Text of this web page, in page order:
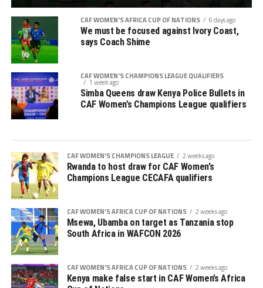
CAF WOMEN'S AFRICA CUP OF NATIONS 6 days ago
We must be focused against Ivory Coast,
says Coach Shime
CAF WOMEN'S CHAMPIONS LEAGUE QUALIFIERS
1 week ago
Simba Queens draw Kenya Police Bullets in
CAF Women’s Champions League qualifiers
CAF WOMEN'S CHAMPIONS LEAGUE 2 weeks ago
Rwanda to host draw for CAF Women’s
Champions League CECAFA qualifiers
CAF WOMEN'S AFRICA CUP OF NATIONS 2 weeks ago
Msewa, Ubamba on target as Tanzania stop
South Africa in WAFCON 2026
CAF WOMEN'S AFRICA CUP OF NATIONS 2 weeks ago
Kenya make false start in CAF Women’s Africa